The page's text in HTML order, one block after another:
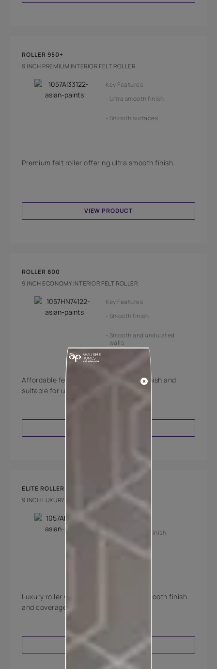
ROLLER 950+
9 INCH PREMIUM INTERIOR FELT ROLLER
Key Features
Ultra smooth finish
Smooth surfaces
Premium felt roller offering ultra smooth finish.
VIEW PRODUCT
ROLLER 800
9 INCH ECONOMY INTERIOR FELT ROLLER
Key Features
Smooth finish
Smooth and undulated
walls
Affordable felt roller offering smooth finish and
suitable for undulated walls.
ELITE ROLLER 1000
9 INCH LUXURY INTERIOR FELT ROLLER
Super smooth finish
Medium pile
Luxury roller with best in class super smooth finish
and coverage.
VIEW PRODUCT